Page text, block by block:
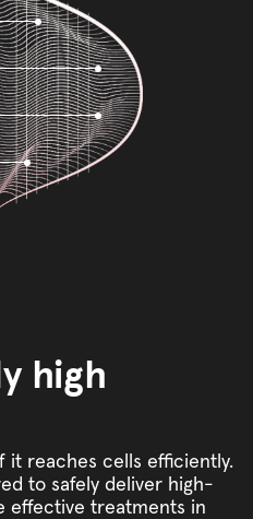
high
it reaches cells efficiently.
to safely deliver high-
effective treatments in